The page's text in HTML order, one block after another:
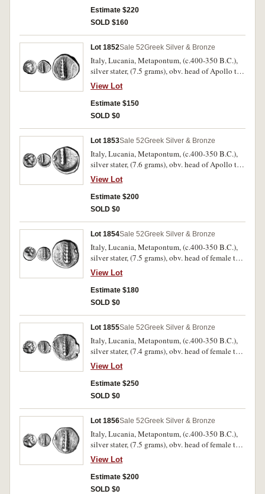
(cf.S.409, Noe [NN&M 47, 1984] 447, SNG ANS
340 [same dies]). Light porosity on the reverse,
Estimate $220
SOLD $160
Lot 1852Sale 52Greek Silver & Bronze
Italy, Lucania, Metapontum, (c.400-350 B.C.),
silver stater, (7.5 grams), obv. head of Apollo to
right, rev. corn ear, [META] to left, (cf.S.410
[ÃƒÆ’Ã¢â‚¬Å¡Ãƒâ€šÃ‚Â£550], Noe 461, SNG
Lockett 393, SNG ANS 349 (same dies). Off
centred on the obverse, otherwise good fine and
View Lot
Estimate $150
SOLD $0
Lot 1853Sale 52Greek Silver & Bronze
Italy, Lucania, Metapontum, (c.400-350 B.C.),
silver stater, (7.6 grams), obv. head of Apollo to
right, laureate, with **[APOL] on neck base, rev.
corn ear, MET[A] to right, stalk to left with owl
alighting, (cf.S.410, Noe [NN&M 47, 1984] 464,
SNG ANS 352 [same dies]). Good fine/fine and
View Lot
Estimate $200
SOLD $0
Lot 1854Sale 52Greek Silver & Bronze
Italy, Lucania, Metapontum, (c.400-350 B.C.),
silver stater, (7.5 grams), obv. head of female to
right, the hair is held bound by a net, rev. corn
ear, **META[P] to left, stalk to right, pear above
stalk, (cf.S.409, Noe [NN&M 47, 1984] 491,
SNG ANS 370 [same dies]). Off centred on the
View Lot
Estimate $180
SOLD $0
Lot 1855Sale 52Greek Silver & Bronze
Italy, Lucania, Metapontum, (c.400-350 B.C.),
silver stater, (7.4 grams), obv. head of female to
right, the hair is held bound by a sphendone or
sakkos, rev. corn ear, **METAP to left, stalk to
right, **LU above stalk, (cf.S.409, Noe [NN&M
47, 1984] 497, SNG Cop. 1203 [same dies]).
View Lot
Estimate $250
SOLD $0
Lot 1856Sale 52Greek Silver & Bronze
Italy, Lucania, Metapontum, (c.400-350 B.C.),
silver stater, (7.5 grams), obv. head of female to
right, the hair is held bound by a sphendone or
sakkos, rev. corn ear, [META] to left, stalk to left,
conical helmet above stalk, (cf.S.409, Noe
[NN&M 47, 1984] 513, SNG ANS 383 [same
View Lot
Estimate $200
SOLD $0